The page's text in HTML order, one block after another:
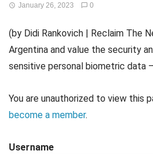
January 26, 2023 0
(by Didi Rankovich | Reclaim The
Argentina and value the security
sensitive personal biometric data –
You are unauthorized to view this
become a member.
Username